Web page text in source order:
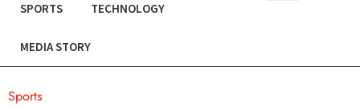
SPORTS TECHNOLOGY
MEDIA STORY
Sports